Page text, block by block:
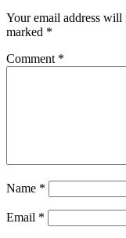
Your email address will
marked *
Comment *
Name *
Email *